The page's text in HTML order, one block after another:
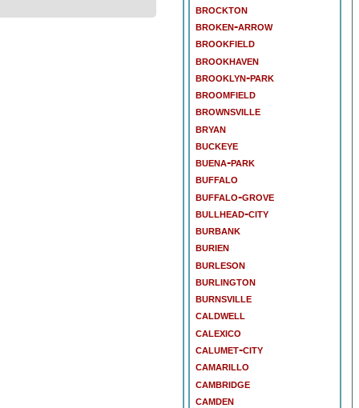
brockton
broken-arrow
brookfield
brookhaven
brooklyn-park
broomfield
brownsville
bryan
buckeye
buena-park
buffalo
buffalo-grove
bullhead-city
burbank
burien
burleson
burlington
burnsville
caldwell
calexico
calumet-city
camarillo
cambridge
camden